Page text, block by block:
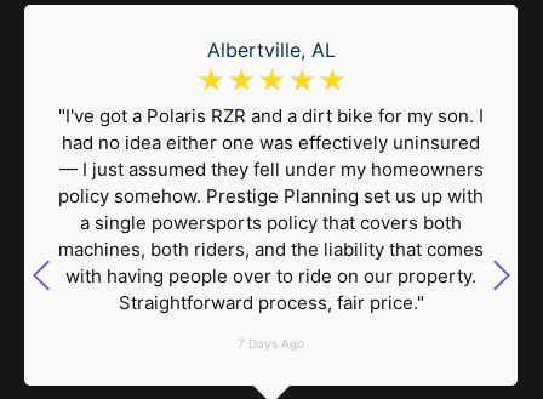
Albertville, AL
☆ ☆ ☆ ☆ ☆
"I've got a Polaris RZR and a dirt bike for my son. I
had no idea either one was effectively uninsured
— I just assumed they fell under my homeowners
policy somehow. Prestige Planning set us up with
a single powersports policy that covers both
machines, both riders, and the liability that comes
with having people over to ride on our property.
Straightforward process, fair price."
7 Days Ago